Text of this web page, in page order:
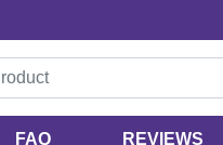
FAQ REVIEWS